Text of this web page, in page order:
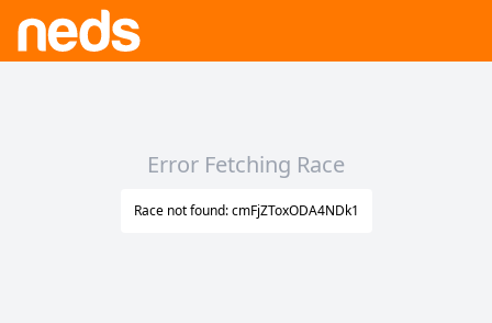
Error Fetching Race
Race not found: cmFjZToxODA4NDk1